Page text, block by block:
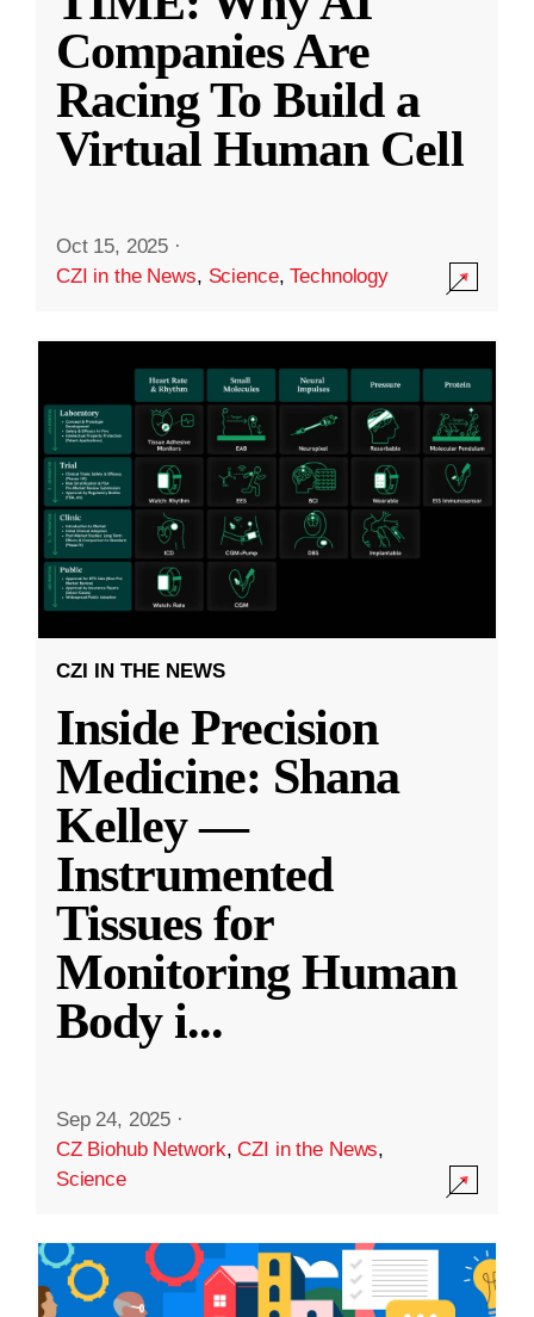
Companies Are
Racing To Build a
Virtual Human Cell
Oct 15, 2025 ·
CZI in the News, Science,Technology
CZI IN THE NEWS
Inside Precision
Medicine: Shana
Kelley —
Instrumented
Tissues for
Monitoring Human
Body i...
Sep 24, 2025 ·
CZ Biohub Network,CZI in the News,
Science